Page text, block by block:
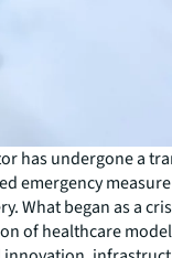
has undergone a
emergency
What began as a
of healthcare